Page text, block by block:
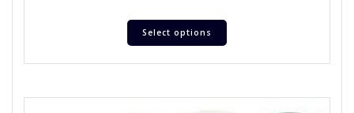
Select options